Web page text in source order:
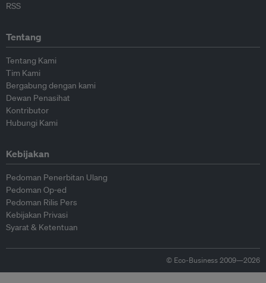
RSS
Tentang
Tentang Kami
Tim Kami
Bergabung dengan kami
Dewan Penasihat
Kontributor
Hubungi Kami
Kebijakan
Pedoman Penerbitan Ulang
Pedoman Op-ed
Pedoman Rilis Pers
Kebijakan Privasi
Syarat & Ketentuan
© Eco-Business 2009—2026